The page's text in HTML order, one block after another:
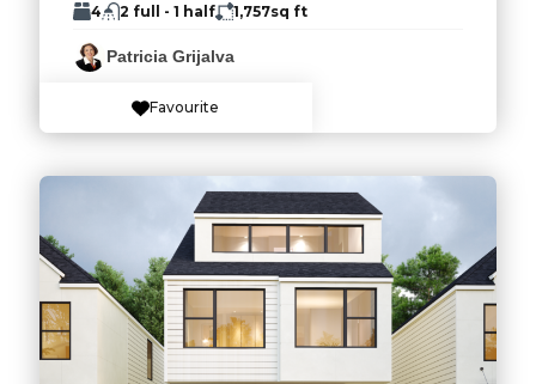
4
2 full - 1 half 1,757sq ft
Patricia Grijalva
Favourite